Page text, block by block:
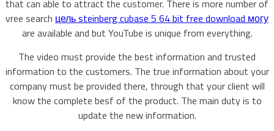
that can able to attract the customer. There is more number of
vree search цель steinberg cubase 5 64 bit free download могу
are available and but YouTube is unique from everything.
The video must provide the best information and trusted
information to the customers. The true information about your
company must be provided there, through that your client will
know the complete besf of the product. The main duty is to
update the new information.